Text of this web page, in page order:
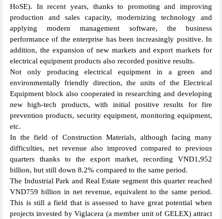
HoSE). In recent years, thanks to promoting and improving
production and sales capacity, modernizing technology and
applying modern management software, the business
performance of the enterprise has been increasingly positive. In
addition, the expansion of new markets and export markets for
electrical equipment products also recorded positive results.
Not only producing electrical equipment in a green and
environmentally friendly direction, the units of the Electrical
Equipment block also cooperated in researching and developing
new high-tech products, with initial positive results for fire
prevention products, security equipment, monitoring equipment,
etc.
In the field of Construction Materials, although facing many
difficulties, net revenue also improved compared to previous
quarters thanks to the export market, recording VND1,952
billion, but still down 8.2% compared to the same period.
The Industrial Park and Real Estate segment this quarter reached
VND759 billion in net revenue, equivalent to the same period.
This is still a field that is assessed to have great potential when
projects invested by Viglacera (a member unit of GELEX) attract